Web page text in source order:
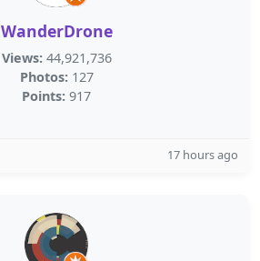
WanderDrone
Views: 44,921,736
Photos: 127
Points: 917
17 hours ago